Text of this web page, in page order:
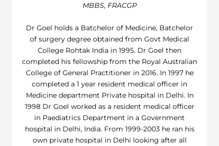
MBBS, FRACGP
Dr Goel holds a Batchelor of Medicine, Batchelor
of surgery degree obtained from Govt Medical
College Rohtak India in 1995. Dr Goel then
completed his fellowship from the Royal Australian
College of General Practitioner in 2016. In 1997 he
completed a 1 year resident medical officer in
Medicine department Private hospital in Delhi. In
1998 Dr Goel worked as a resident medical officer
in Paediatrics Department in a Government
hospital in Delhi, India. From 1999-2003 he ran his
own private hospital in Delhi looking after all